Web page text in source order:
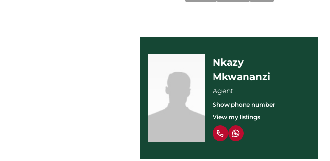
Nkazy
Mkwananzi
Agent
Show phone number
View my listings